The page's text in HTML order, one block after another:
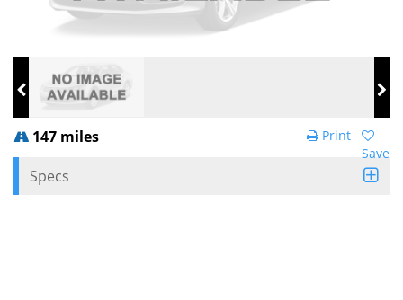
147 miles
Save
Print
Specs